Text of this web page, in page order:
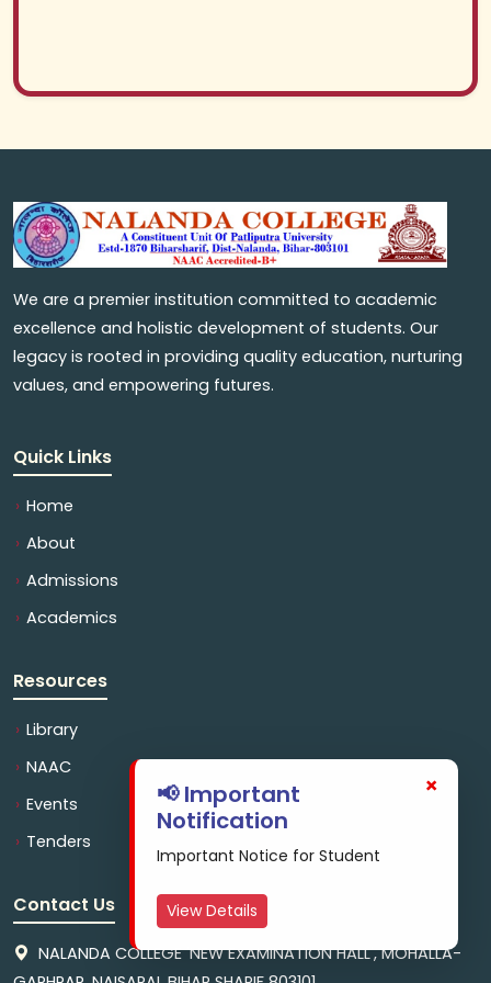
×
📢 Important
Notification
Important Notice for Student
View Details
We are a premier institution committed to academic
excellence and holistic development of students. Our
legacy is rooted in providing quality education, nurturing
values, and empowering futures.
Quick Links
Home
About
Admissions
Academics
Resources
Library
NAAC
Events
Tenders
Contact Us
NALANDA COLLEGE 'NEW EXAMINATION HALL', MOHALLA-